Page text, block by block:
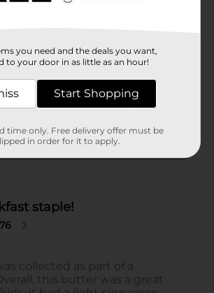
you need and the deals you want,
to your door in as little as an hour!
Start Shopping
time only. Free delivery offer must be
in order for it to apply.